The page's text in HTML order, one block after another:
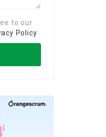
to our
Policy